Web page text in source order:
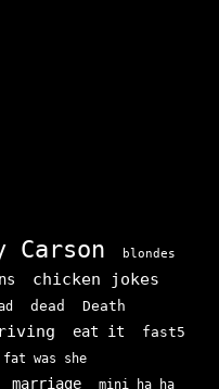
Carson blondes
chicken jokes
dead Death
eat it fast5
fat was she
marriage mini ha ha